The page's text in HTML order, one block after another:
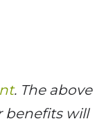
. The above
benefits will